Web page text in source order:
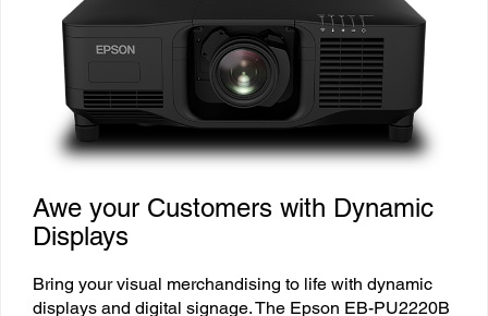
Awe your Customers with Dynamic
Displays
Bring your visual merchandising to life with dynamic
displays and digital signage. The Epson EB-PU2220B